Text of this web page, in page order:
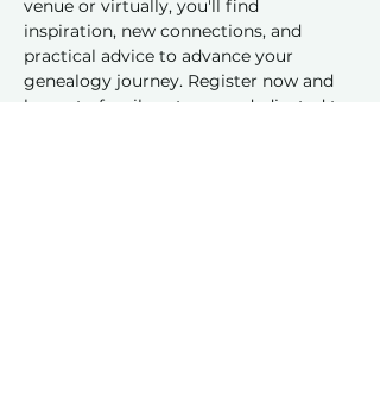
venue or virtually, you'll find
inspiration, new connections, and
practical advice to advance your
genealogy journey. Register now and
be part of a vibrant group dedicated to